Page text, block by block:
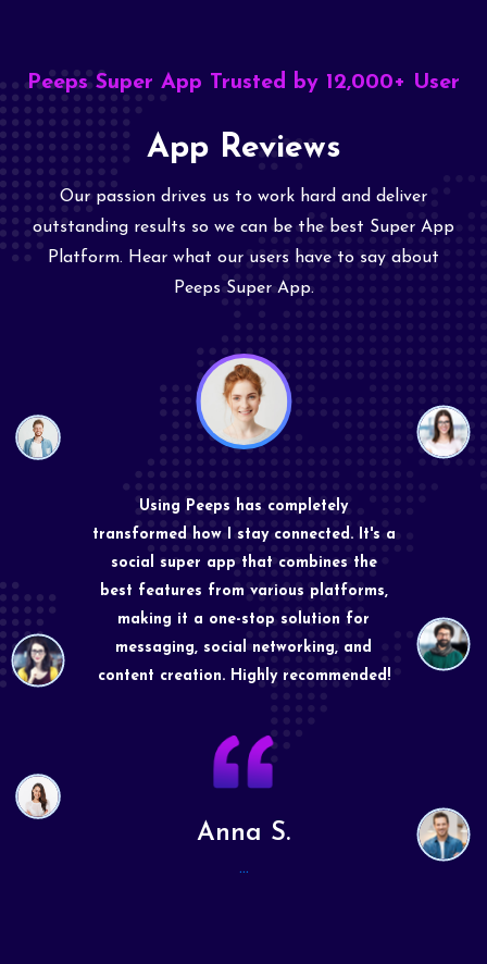
Peeps Super App Trusted by 12,000+ User
App Reviews
Our passion drives us to work hard and deliver
outstanding results so we can be the best Super App
Platform. Hear what our users have to say about
Peeps Super App.
Using Peeps has completely
transformed how I stay connected. It's a
social super app that combines the
best features from various platforms,
making it a one-stop solution for
messaging, social networking, and
content creation. Highly recommended!
Anna S.
...